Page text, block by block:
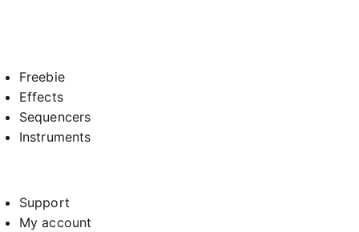
Freebie
Effects
Sequencers
Instruments
Support
My account